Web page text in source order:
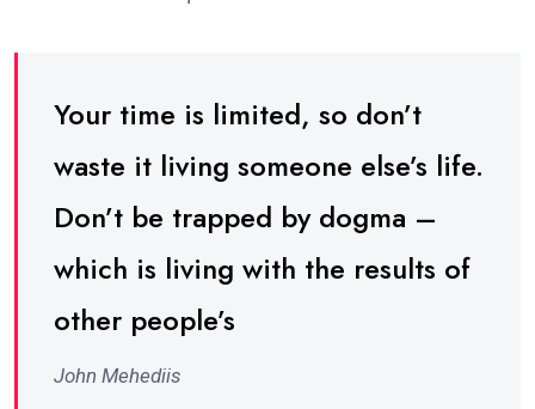
Your time is limited, so don’t
waste it living someone else’s life.
Don’t be trapped by dogma –
which is living with the results of
other people’s
John Mehediis